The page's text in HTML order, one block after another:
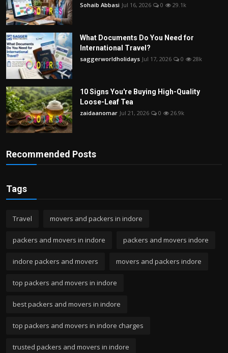
Sohaib Abbasi Jul 16, 2026 0 29.1k
What Documents Do You Need for
International Travel?
saggerworldholidays Jul 17, 2026 0 28k
10 Signs You're Buying High-Quality
Loose-Leaf Tea
zaidaanomar Jul 21, 2026 0 26.9k
Recommended Posts
Tags
Travel movers and packers in indore
packers and movers in indore packers and movers indore
indore packers and movers movers and packers indore
top packers and movers in indore
best packers and movers in indore
top packers and movers in indore charges
trusted packers and movers in indore